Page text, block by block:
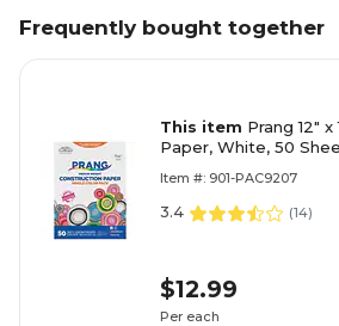
Frequently bought together
This item Prang 12"
Paper, White, 50
Item #: 901-PAC9207
3.4 (14)
$12.99
Per each